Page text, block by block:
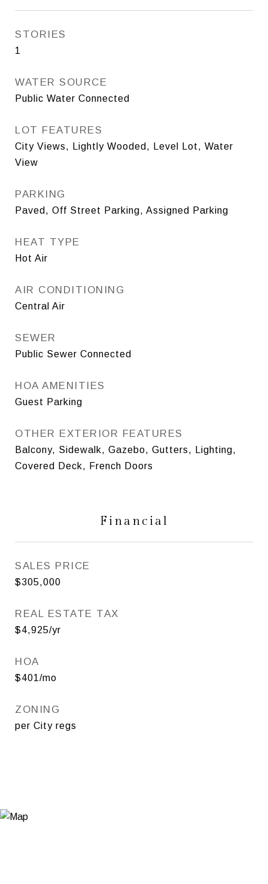
STORIES
1
WATER SOURCE
Public Water Connected
LOT FEATURES
City Views, Lightly Wooded, Level Lot, Water
View
PARKING
Paved, Off Street Parking, Assigned Parking
HEAT TYPE
Hot Air
AIR CONDITIONING
Central Air
SEWER
Public Sewer Connected
HOA AMENITIES
Guest Parking
OTHER EXTERIOR FEATURES
Balcony, Sidewalk, Gazebo, Gutters, Lighting,
Covered Deck, French Doors
Financial
SALES PRICE
$305,000
REAL ESTATE TAX
$4,925/yr
HOA
$401/mo
ZONING
per City regs